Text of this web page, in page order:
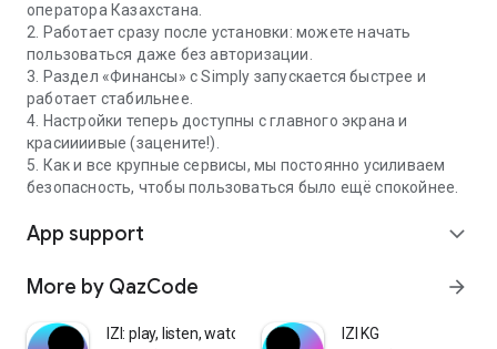
оператора Казахстана.
2. Работает сразу после установки: можете начать
пользоваться даже без авторизации.
3. Раздел «Финансы» с Simply запускается быстрее и
работает стабильнее.
4. Настройки теперь доступны с главного экрана и
красиииивые (зацените!).
5. Как и все крупные сервисы, мы постоянно усиливаем
безопасность, чтобы пользоваться было ещё спокойнее.
App support expand_more
More by QazCode arrow_forward
IZI: play, listen, watch, call IZI KG